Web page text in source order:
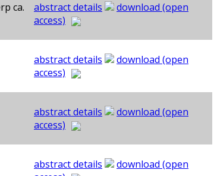
ca.
abstract details
download (open
access)
abstract details
download (open
access)
abstract details
download (open
access)
abstract details
download (open